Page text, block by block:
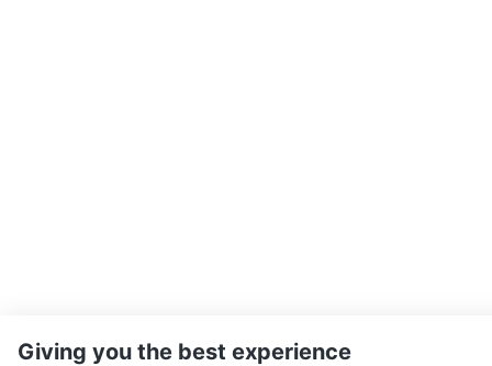
Giving you the best experience